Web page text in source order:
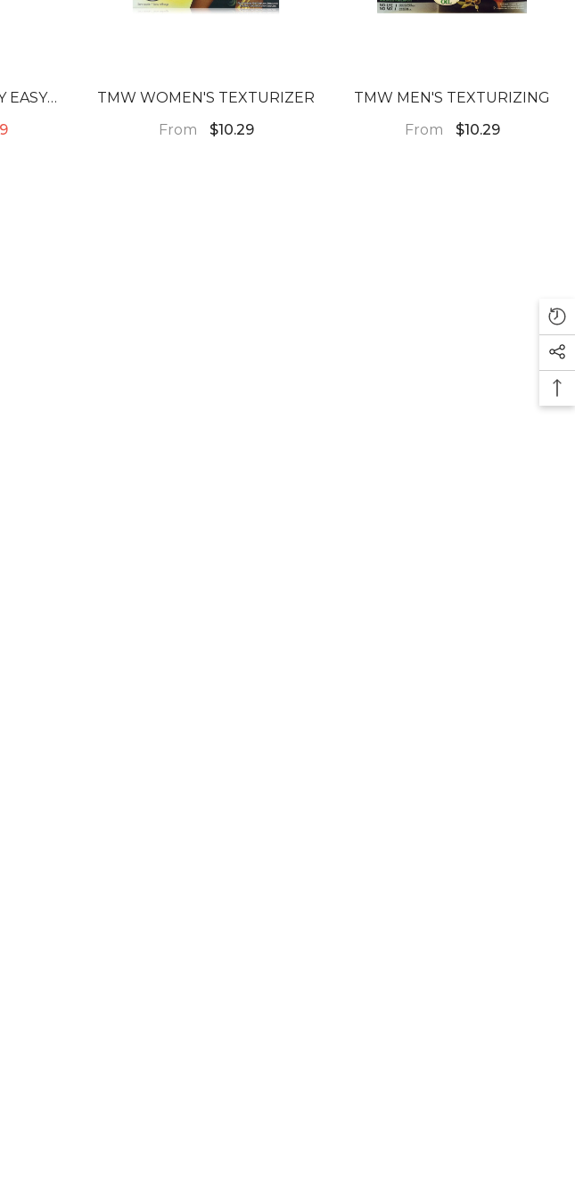
EASY
TMW WOMEN'S TEXTURIZER
From
$10.29
TMW MEN'S TEXTURIZING
From
$10.29